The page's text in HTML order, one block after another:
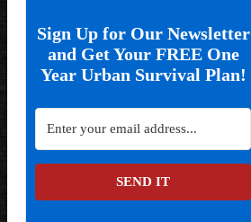
Sign Up for Our Newsletter
and Get Your FREE One
Year Urban Survival Plan!
SEND IT